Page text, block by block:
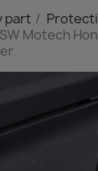
part
Motech